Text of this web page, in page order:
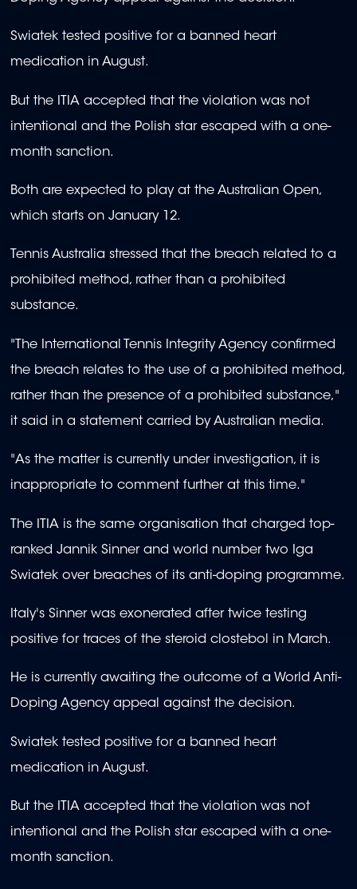
Swiatek tested positive for a banned heart
medication in August.
But the ITIA accepted that the violation was not
intentional and the Polish star escaped with a one-
month sanction.
Both are expected to play at the Australian Open,
which starts on January 12.
Tennis Australia stressed that the breach related to a
prohibited method, rather than a prohibited
substance.
"The International Tennis Integrity Agency confirmed
the breach relates to the use of a prohibited method,
rather than the presence of a prohibited substance,"
it said in a statement carried by Australian media.
"As the matter is currently under investigation, it is
inappropriate to comment further at this time."
The ITIA is the same organisation that charged top-
ranked Jannik Sinner and world number two Iga
Swiatek over breaches of its anti-doping programme.
Italy's Sinner was exonerated after twice testing
positive for traces of the steroid clostebol in March.
He is currently awaiting the outcome of a World Anti-
Doping Agency appeal against the decision.
Swiatek tested positive for a banned heart
medication in August.
But the ITIA accepted that the violation was not
intentional and the Polish star escaped with a one-
month sanction.